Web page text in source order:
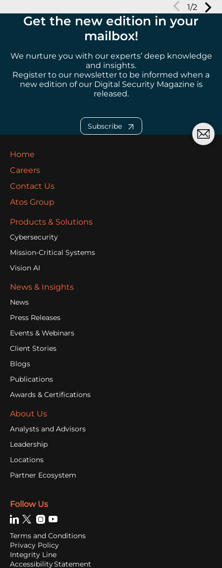
Prev1/2 Next
Get the new edition in your
mailbox!
We nurture you with our experts’ deep knowledge
and insights.
Register to our newsletter to be informed when a
new edition of our Digital Security Magazine is
released.
Subscribe
Home
Careers
Contact Us
Atos Group
Products & Solutions
Cybersecurity
Mission-Critical Systems
Vision AI
News & Insights
News
Press Releases
Events & Webinars
Client Stories
Blogs
Publications
Awards & Certifications
About Us
Analysts and Advisors
Leadership
Locations
Partner Ecosystem
Follow Us
Terms and Conditions
Privacy Policy
Integrity Line
Accessibility Statement